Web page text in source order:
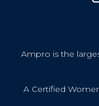
Ampro is the
A Certified